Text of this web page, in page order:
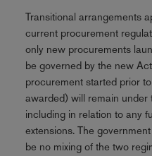
Transitional arrangements
current procurement
only new procurements
be governed by the new
procurement started prior
awarded) will remain under
including in relation to any
extensions. The
be no mixing of the two